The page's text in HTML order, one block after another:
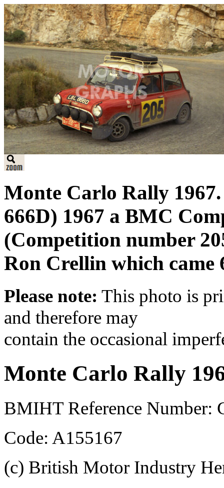
Monte Carlo Rally
666D) 1967 a BMC
(Competition number
Ron Crellin which came
Please note: This photo is
and therefore may
contain the occasional
Monte Carlo Rally
BMIHT Reference Number:
Code: A155167
(c) British Motor Industry